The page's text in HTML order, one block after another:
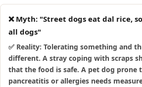
❌ Myth: "Street dogs eat dal rice,
all dogs"
✅ Reality: Tolerating something and
different. A stray coping with scraps
that the food is safe. A pet dog prone
pancreatitis or allergies needs